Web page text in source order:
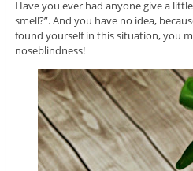
Have you ever had anyone give a
smell?”. And you have no idea,
found yourself in this situation, you
noseblindness!